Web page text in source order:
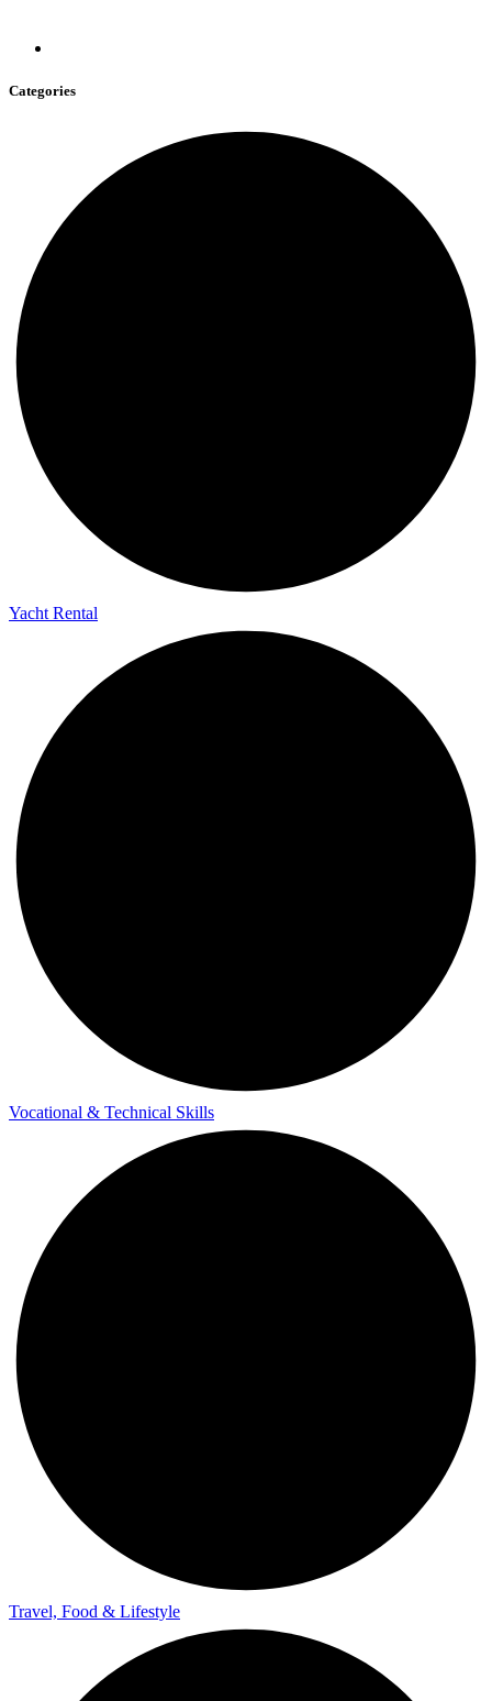
Categories
Yacht Rental
Vocational & Technical Skills
Travel, Food & Lifestyle